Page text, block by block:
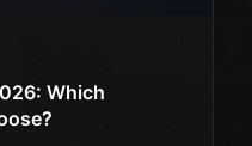
Which